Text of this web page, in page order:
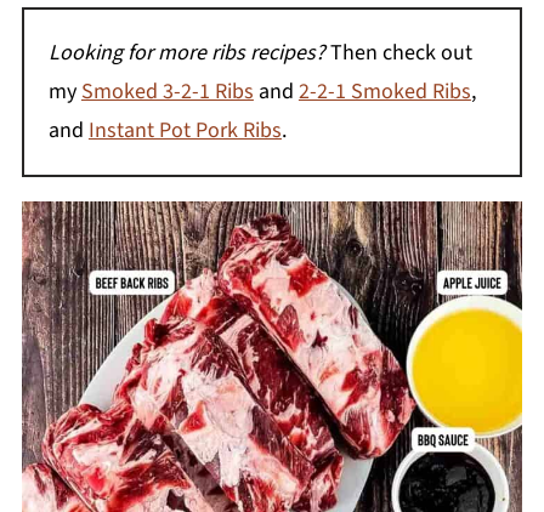
Looking for more ribs recipes?Then check out
my Smoked 3-2-1 Ribs and 2-2-1 Smoked Ribs,
and Instant Pot Pork Ribs.